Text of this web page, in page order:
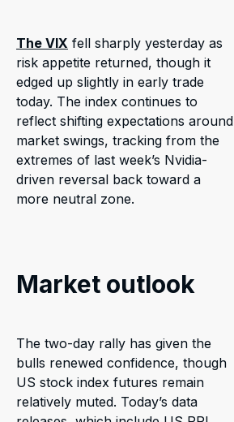
The VIX fell sharply yesterday as
risk appetite returned, though it
edged up slightly in early trade
today. The index continues to
reflect shifting expectations around
market swings, tracking from the
extremes of last week’s Nvidia-
driven reversal back toward a
more neutral zone.
Market outlook
The two-day rally has given the
bulls renewed confidence, though
US stock index futures remain
relatively muted. Today’s data